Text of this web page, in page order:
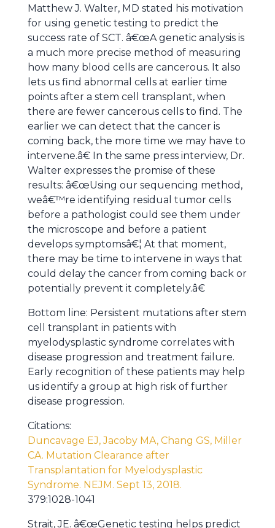
Matthew J. Walter, MD stated his motivation
for using genetic testing to predict the
success rate of SCT. â€œA genetic analysis is
a much more precise method of measuring
how many blood cells are cancerous. It also
lets us find abnormal cells at earlier time
points after a stem cell transplant, when
there are fewer cancerous cells to find. The
earlier we can detect that the cancer is
coming back, the more time we may have to
intervene.â€ In the same press interview, Dr.
Walter expresses the promise of these
results: â€œUsing our sequencing method,
weâ€™re identifying residual tumor cells
before a pathologist could see them under
the microscope and before a patient
develops symptomsâ€¦ At that moment,
there may be time to intervene in ways that
could delay the cancer from coming back or
potentially prevent it completely.â€
Bottom line: Persistent mutations after stem
cell transplant in patients with
myelodysplastic syndrome correlates with
disease progression and treatment failure.
Early recognition of these patients may help
us identify a group at high risk of further
disease progression.
Citations:
Duncavage EJ, Jacoby MA, Chang GS, Miller
CA. Mutation Clearance after
Transplantation for Myelodysplastic
Syndrome. NEJM. Sept 13, 2018.
379:1028-1041
Strait, JE. â€œGenetic testing helps predict